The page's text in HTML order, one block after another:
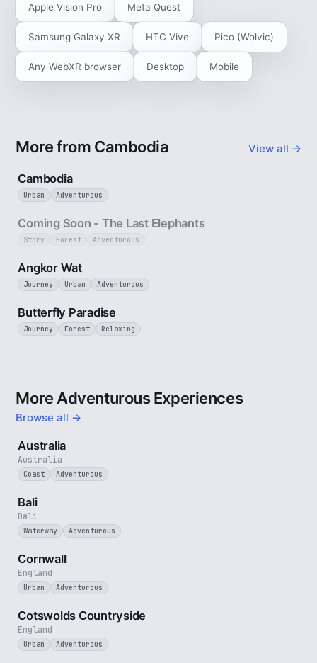
Apple Vision Pro Meta Quest
Samsung Galaxy XR HTC Vive Pico (Wolvic)
Any WebXR browser Desktop Mobile
More from Cambodia View all →
4 min
Cambodia
Urban Adventurous
Coming Soon - The Last Elephants
Story Forest Adventurous
Angkor Wat
Journey Urban Adventurous
Butterfly Paradise
Journey Forest Relaxing
More Adventurous Experiences
Browse all →
Australia
Australia
Coast Adventurous
Bali
Bali
Waterway Adventurous
England
Cornwall
Urban Adventurous
England
Cotswolds Countryside
Urban Adventurous